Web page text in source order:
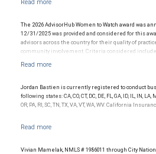
growth between 1/1/2024 and 12/31/2024. The
services provided to clients and is not indicative of
The 2026 AdvisorHub Women to Watch award was
12/31/2025 was provided and considered for this
advisors across the country for their quality of
community involvement. Criteria considered
considered for or to receive this award. This award
performance.
Jordan Bastien is currently registered to conduct
following states: CA, CO, CT, DC, DE, FL, GA, ID, IL, IN, LA,
OR, PA, RI, SC, TN, TX, VA, VT, WA, WV. California
Vivian Mamelak, NMLS # 1986011 through City